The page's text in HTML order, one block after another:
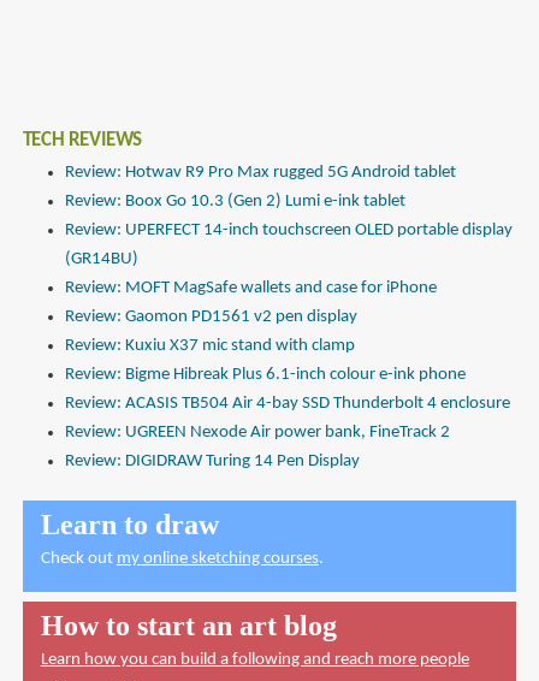
TECH REVIEWS
Review: Hotwav R9 Pro Max rugged 5G Android tablet
Review: Boox Go 10.3 (Gen 2) Lumi e-ink tablet
Review: UPERFECT 14-inch touchscreen OLED portable display
(GR14BU)
Review: MOFT MagSafe wallets and case for iPhone
Review: Gaomon PD1561 v2 pen display
Review: Kuxiu X37 mic stand with clamp
Review: Bigme Hibreak Plus 6.1-inch colour e-ink phone
Review: ACASIS TB504 Air 4-bay SSD Thunderbolt 4 enclosure
Review: UGREEN Nexode Air power bank, FineTrack 2
Review: DIGIDRAW Turing 14 Pen Display
Learn to draw
Check out my online sketching courses.
How to start an art blog
Learn how you can build a following and reach more people